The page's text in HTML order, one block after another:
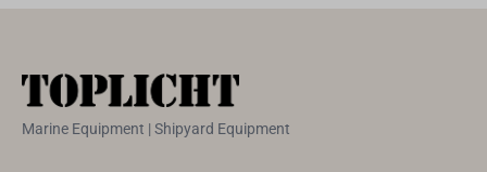
Marine Equipment | Shipyard Equipment